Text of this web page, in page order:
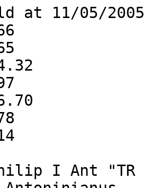
at 11/05/
I Ant "TR